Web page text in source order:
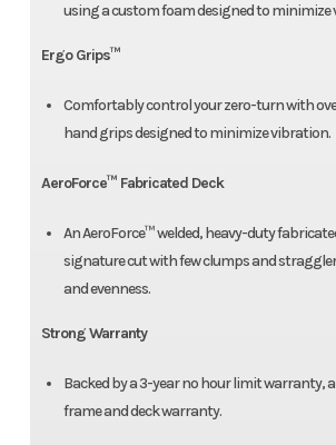
using a custom foam designed to minimize
Ergo Grips™
Comfortably control your zero-turn with
hand grips designed to minimize vibration.
AeroForce™ Fabricated Deck
An AeroForce™ welded, heavy-duty
signature cut with few clumps and
and evenness.
Strong Warranty
Backed by a 3-year no hour limit warranty,
frame and deck warranty.